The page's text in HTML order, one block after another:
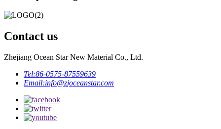
Contact us
Zhejiang Ocean Star New Material Co., Ltd.
Tel:86-0575-87559639
Email:info@zjoceanstar.com